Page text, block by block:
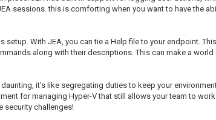
sessions. this is comforting when you want to have the
With JEA, you can tie a Help file to your endpoint.
along with their descriptions. This can make a
it's like segregating duties to keep your
for managing Hyper-V that still allows your team to
security challenges!